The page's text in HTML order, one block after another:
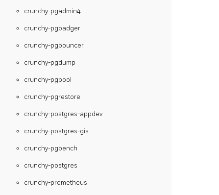
crunchy-pgadmin4
crunchy-pgbadger
crunchy-pgbouncer
crunchy-pgdump
crunchy-pgpool
crunchy-pgrestore
crunchy-postgres-appdev
crunchy-postgres-gis
crunchy-pgbench
crunchy-postgres
crunchy-prometheus